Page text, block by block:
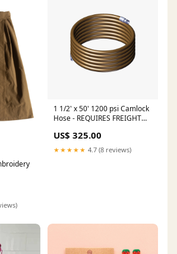
1 1/2' x 50' 1200 psi Camlock
Hose - REQUIRES FREIGHT
US$ 325.00
★★★★★ 4.7 (8 reviews)